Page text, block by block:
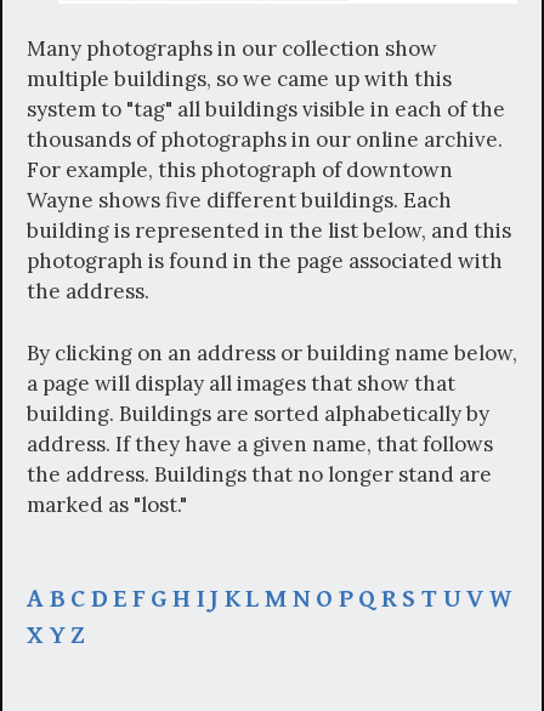
Many photographs in our collection show
multiple buildings, so we came up with this
system to "tag" all buildings visible in each of the
thousands of photographs in our online archive.
For example, this photograph of downtown
Wayne shows five different buildings. Each
building is represented in the list below, and this
photograph is found in the page associated with
the address.
By clicking on an address or building name below,
a page will display all images that show that
building. Buildings are sorted alphabetically by
address. If they have a given name, that follows
the address. Buildings that no longer stand are
marked as "lost."
A B C DE F GH IJ KL M N O P QR S T UV W
XYZ